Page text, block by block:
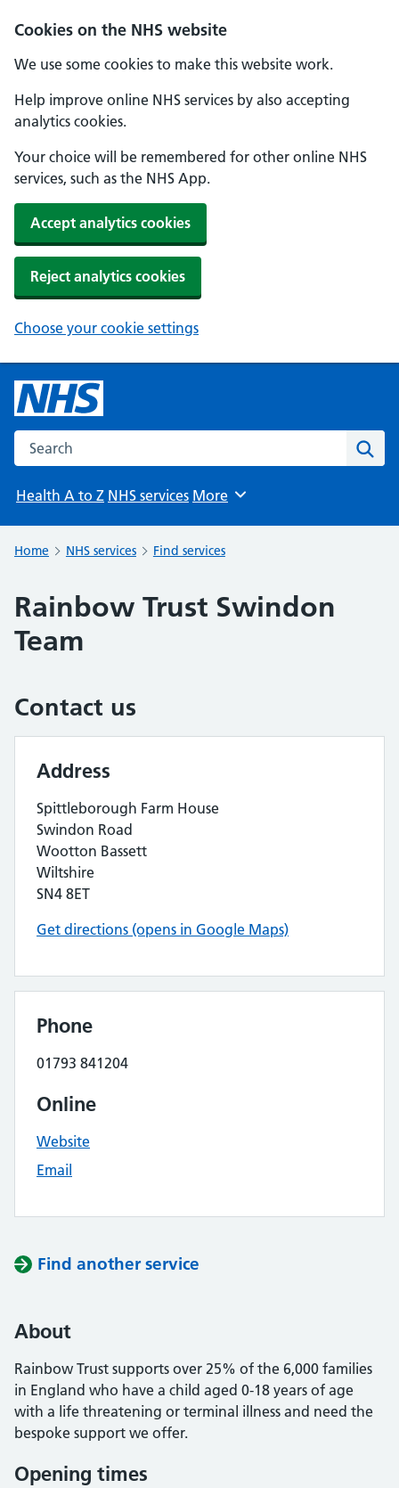
Cookies on the NHS website
We use some cookies to make this website work.
Help improve online NHS services by also accepting
analytics cookies.
Your choice will be remembered for other online NHS
services, such as the NHS App.
Accept analytics cookies
Reject analytics cookies
Choose your cookie settings
Search the NHS website
Health A to Z NHS services Browse
More
Home NHS services Find services
Rainbow Trust Swindon
Team
Contact us
Address
Spittleborough Farm House
Swindon Road
Wootton Bassett
Wiltshire
SN4 8ET
Get directions (opens in Google Maps)
Phone
01793 841204
Online
Website
Email
Find another service
About
Rainbow Trust supports over 25% of the 6,000 families
in England who have a child aged 0-18 years of age
with a life threatening or terminal illness and need the
bespoke support we offer.
Opening times